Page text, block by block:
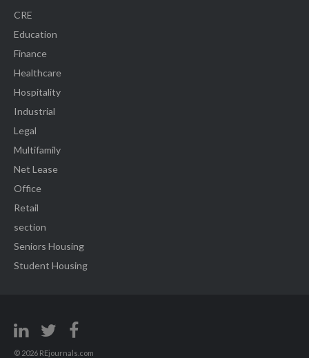
CRE
Education
Finance
Healthcare
Hospitality
Industrial
Legal
Multifamily
Net Lease
Office
Retail
section
Seniors Housing
Student Housing
© 2026 REjournals.com